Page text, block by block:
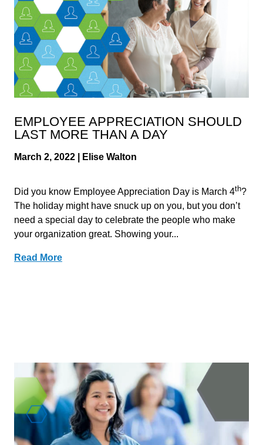
EMPLOYEE APPRECIATION SHOULD
LAST MORE THAN A DAY
March 2, 2022 | Elise Walton
Did you know Employee Appreciation Day is March 4th?
The holiday might have snuck up on you, but you don’t
need a special day to celebrate the people who make
your organization great. Showing your...
Read More